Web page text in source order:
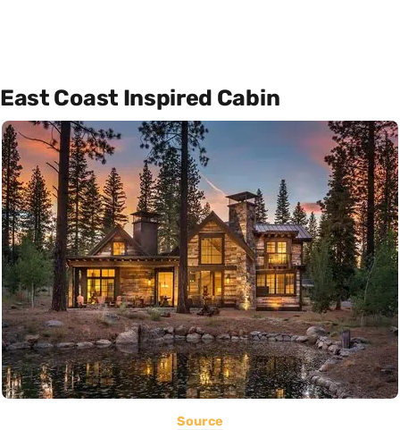
East Coast Inspired Cabin
Source